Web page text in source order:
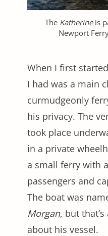
The Katherineis
Newport
When I first
I had was a main
curmudgeonly
his privacy. The
took place
in a private
a small ferry with
passengers and
The boat was
Morgan, but
about his vessel.